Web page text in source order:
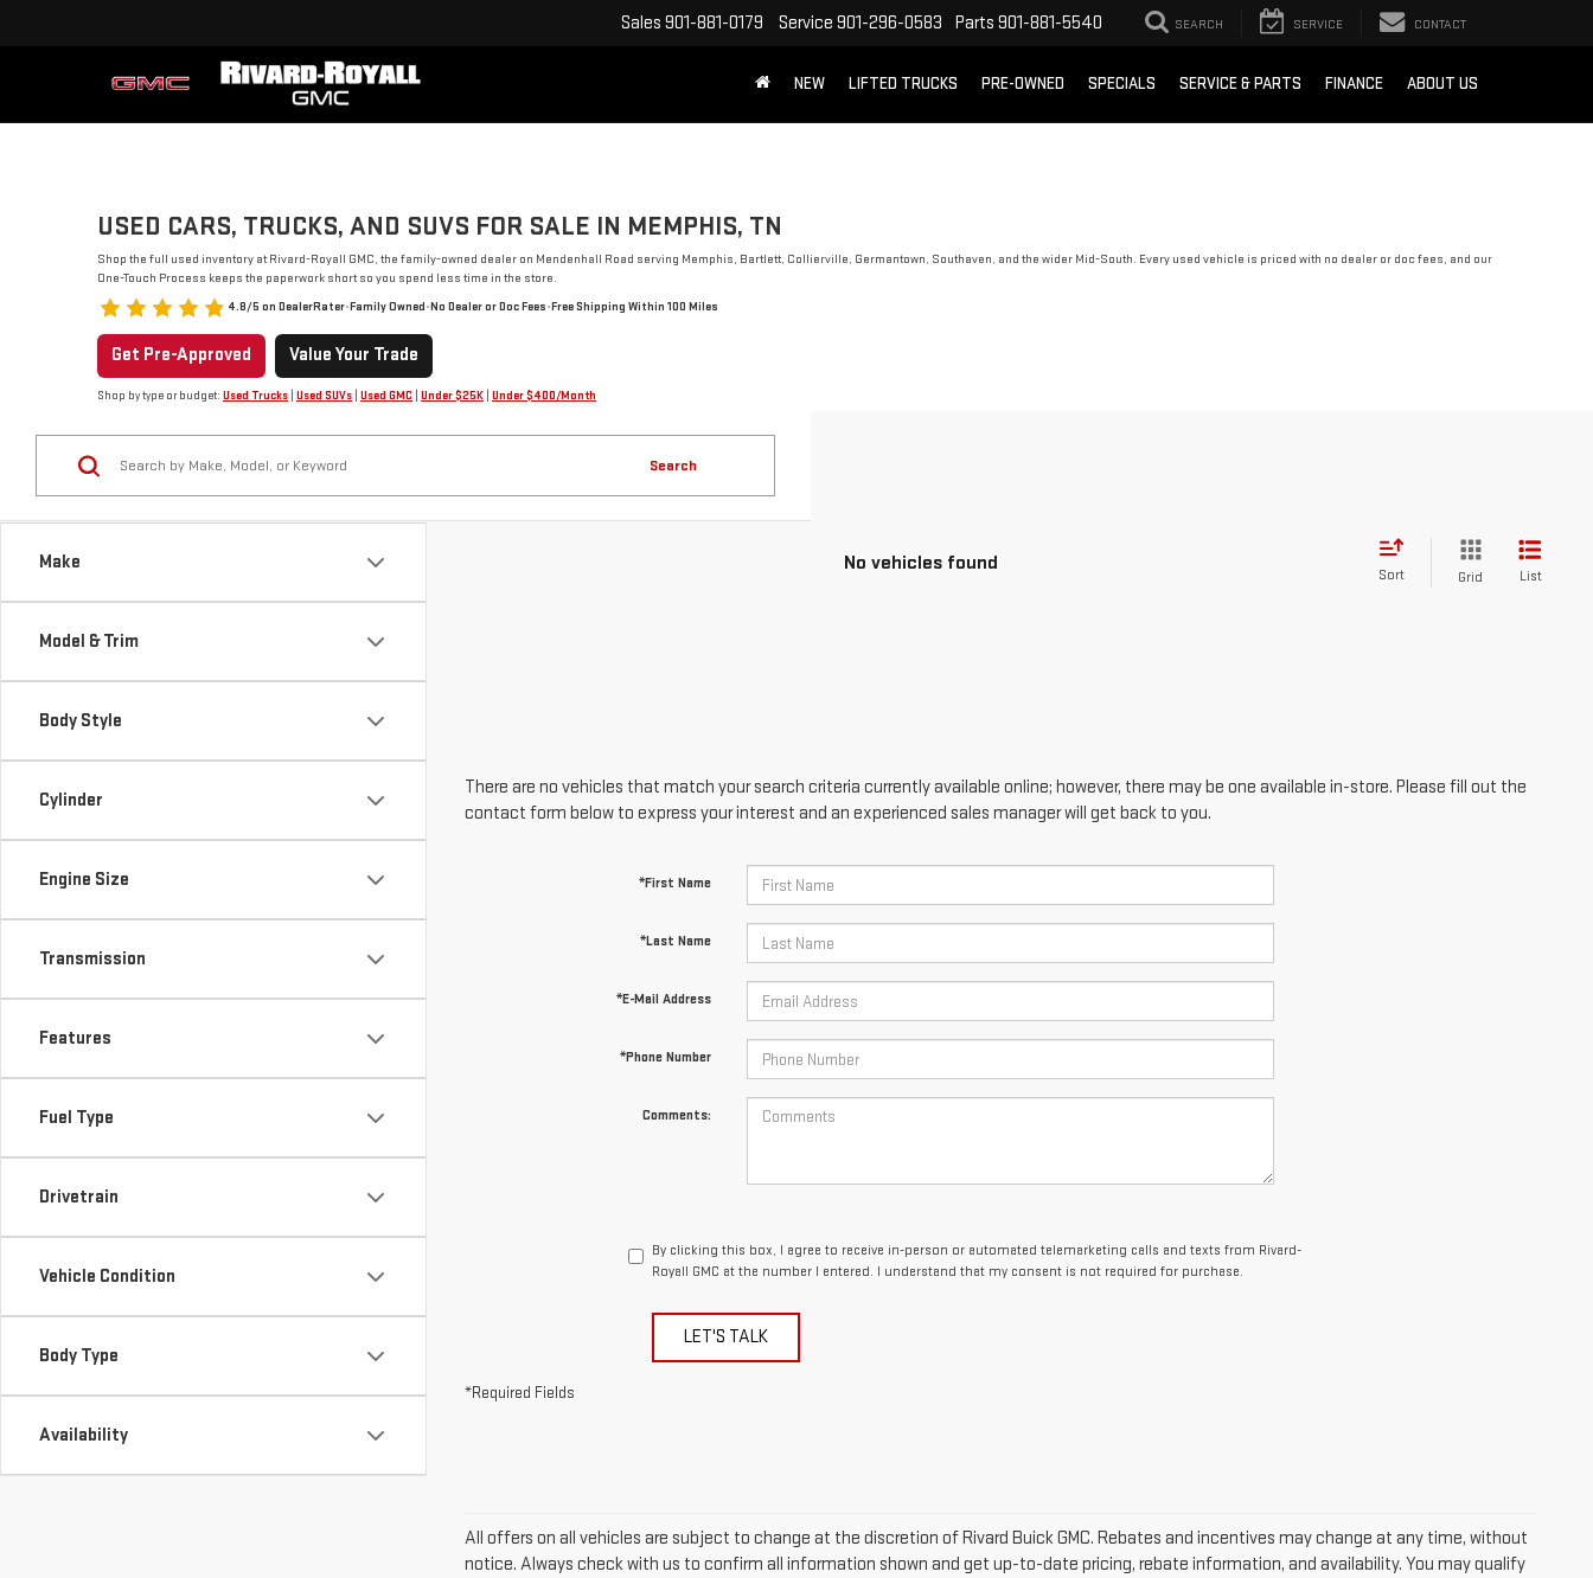
Sales 901-881-0179 Service 901-296-0583 Parts 901-881-5540 SEARCH SERVICE CONTACT
NEW LIFTED TRUCKS PRE-OWNED SPECIALS SERVICE & PARTS FINANCE ABOUT US
USED CARS, TRUCKS, AND SUVS FOR SALE IN MEMPHIS, TN
Shop the full used inventory at Rivard-Royall GMC, the family-owned dealer on Mendenhall Road serving Memphis, Bartlett, Collierville, Germantown, Southaven, and the wider Mid-South. Every used vehicle is priced with no dealer or doc fees, and our
One-Touch Process keeps the paperwork short so you spend less time in the store.
4.8/5 on DealerRater•Family Owned•No Dealer or Doc Fees•Free Shipping Within 100 Miles
Get Pre-Approved Value Your Trade
Shop by type or budget: Used Trucks Used SUVs Used GMC Under $25K Under $400/Month
Make
Model & Trim
Body Style
Cylinder
Engine Size
Transmission
Features
Fuel Type
Drivetrain
Vehicle Condition
Body Type
Availability
Search
No vehicles found
Sort Grid List
There are no vehicles that match your search criteria currently available online; however, there may be one available in-store. Please fill out the
contact form below to express your interest and an experienced sales manager will get back to you.
*First Name
*Last Name
*E-Mail Address
*Phone Number
Comments:
By clicking this box, I agree to receive in-person or automated telemarketing calls and texts from Rivard-
Royall GMC at the number I entered. I understand that my consent is not required for purchase.
LET'S TALK
*Required Fields
All offers on all vehicles are subject to change at the discretion of Rivard Buick GMC. Rebates and incentives may change at any time, without
notice. Always check with us to confirm all information shown and get up-to-date pricing, rebate information, and availability. You may qualify